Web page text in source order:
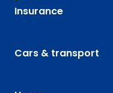
Insurance
Cars & transport